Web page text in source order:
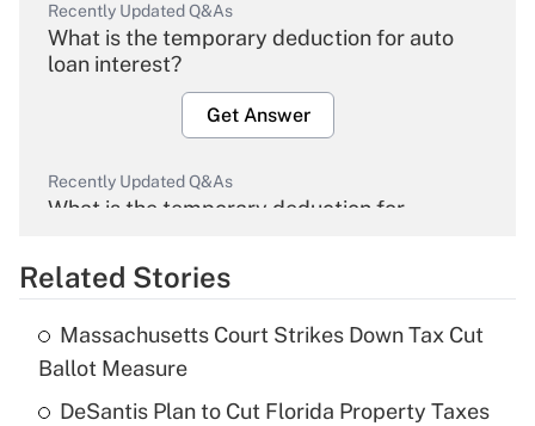
Recently Updated Q&As
What is the temporary deduction for auto
loan interest?
Get Answer
Recently Updated Q&As
What is the temporary deduction for
Get Answer
What is the temporary deduction for tip
income?
Related Stories
Massachusetts Court Strikes Down Tax Cut
Ballot Measure
DeSantis Plan to Cut Florida Property Taxes